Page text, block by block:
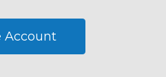
Account